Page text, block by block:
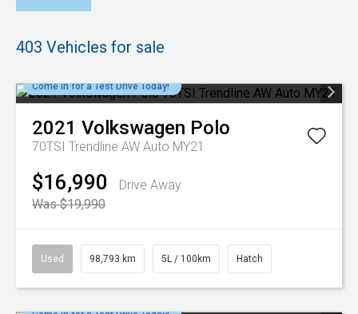
403 Vehicles for sale
Come in for a Test Drive Today!
2021 Volkswagen Polo
70TSI Trendline AW Auto MY21
$16,990
Drive Away
Was $19,990
Used 98,793 km 5L / 100km Hatch